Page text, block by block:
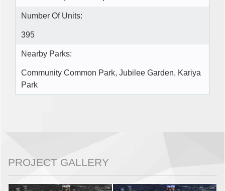
Number Of Units:
395
Nearby Parks:
Community Common Park, Jubilee Garden, Kariya
Park
PROJECT GALLERY